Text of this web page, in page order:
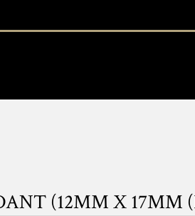
(12MM X 17MM